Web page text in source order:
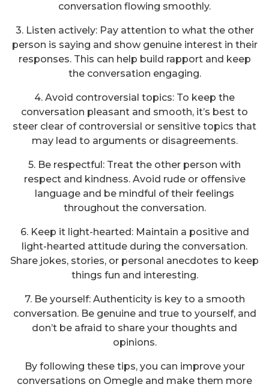
conversation flowing smoothly.
3. Listen actively: Pay attention to what the other
person is saying and show genuine interest in their
responses. This can help build rapport and keep
the conversation engaging.
4. Avoid controversial topics: To keep the
conversation pleasant and smooth, it’s best to
steer clear of controversial or sensitive topics that
may lead to arguments or disagreements.
5. Be respectful: Treat the other person with
respect and kindness. Avoid rude or offensive
language and be mindful of their feelings
throughout the conversation.
6. Keep it light-hearted: Maintain a positive and
light-hearted attitude during the conversation.
Share jokes, stories, or personal anecdotes to keep
things fun and interesting.
7. Be yourself: Authenticity is key to a smooth
conversation. Be genuine and true to yourself, and
don’t be afraid to share your thoughts and
opinions.
By following these tips, you can improve your
conversations on Omegle and make them more